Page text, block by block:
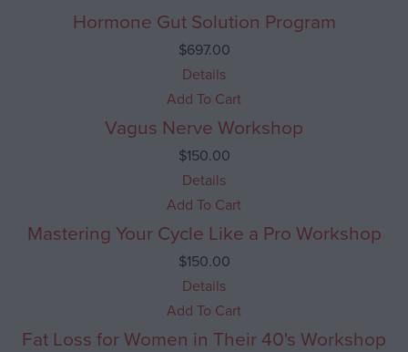
Hormone Gut Solution Program
$697.00
Details
Add To Cart
Vagus Nerve Workshop
$150.00
Details
Add To Cart
Mastering Your Cycle Like a Pro Workshop
$150.00
Details
Add To Cart
Fat Loss for Women in Their 40's Workshop